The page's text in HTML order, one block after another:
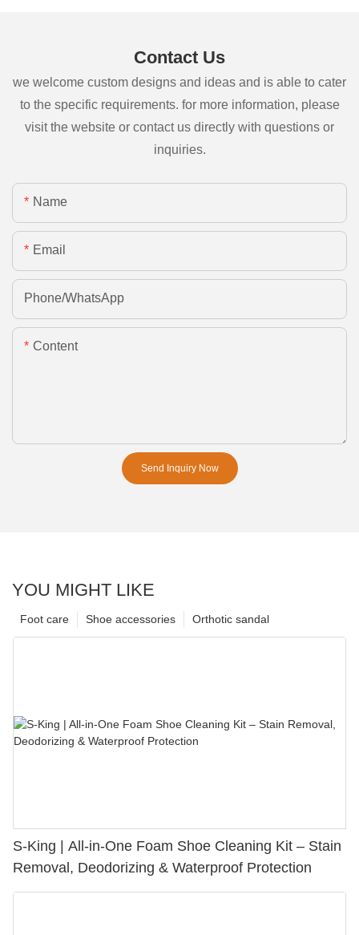
Contact Us
we welcome custom designs and ideas and is able to cater
to the specific requirements. for more information, please
visit the website or contact us directly with questions or
inquiries.
Name
Email
Phone/whatsApp
Content
Send Inquiry Now
YOU MIGHT LIKE
Orthotic sandal
Shoe accessories
Foot care
S-King | All-in-One Foam Shoe Cleaning Kit – Stain
Removal, Deodorizing & Waterproof Protection